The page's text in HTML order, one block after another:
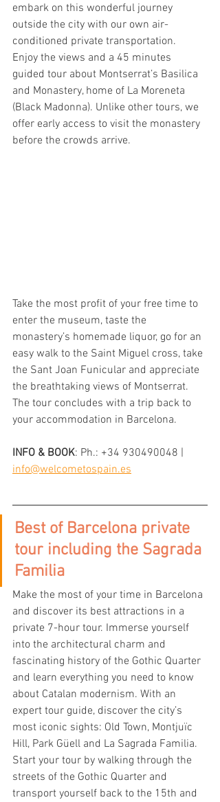
embark on this wonderful journey
outside the city with our own air-
conditioned private transportation.
Enjoy the views and a 45 minutes
guided tour about Montserrat’s Basilica
and Monastery, home of La Moreneta
(Black Madonna). Unlike other tours, we
offer early access to visit the monastery
before the crowds arrive.
Take the most profit of your free time to
enter the museum, taste the
monastery’s homemade liquor, go for an
easy walk to the Saint Miguel cross, take
the Sant Joan Funicular and appreciate
the breathtaking views of Montserrat.
The tour concludes with a trip back to
your accommodation in Barcelona.
INFO & BOOK: Ph.: +34 930490048 |
info@welcometospain.es
Best of Barcelona private
tour including the Sagrada
Familia
Make the most of your time in Barcelona
and discover its best attractions in a
private 7-hour tour. Immerse yourself
into the architectural charm and
fascinating history of the Gothic Quarter
and learn everything you need to know
about Catalan modernism. With an
expert tour guide, discover the city’s
most iconic sights: Old Town, Montjuïc
Hill, Park Güell and La Sagrada Familia.
Start your tour by walking through the
streets of the Gothic Quarter and
transport yourself back to the 15th and